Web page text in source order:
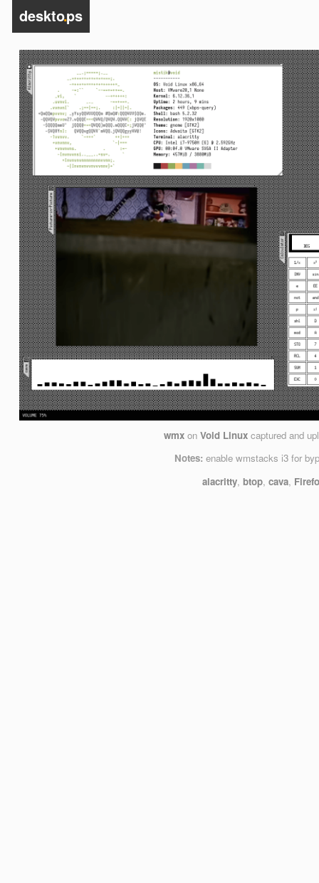
deskto.ps
wmxon Void Linuxcaptured and
Notes: enable wmstacks i3 for
alacritty,btop,cava,